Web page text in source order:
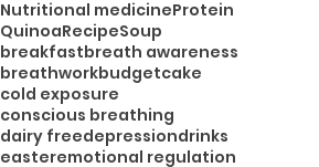
Nutritional medicineProtein
QuinoaRecipeSoup
breakfastbreath awareness
breathworkbudgetcake
cold exposure
conscious breathing
dairy freedepressiondrinks
easteremotional regulation